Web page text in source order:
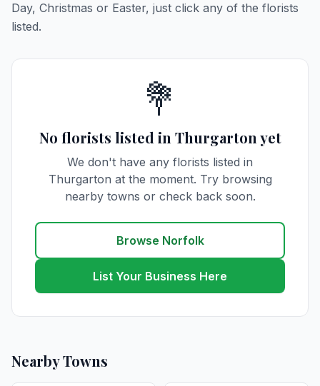
Day, Christmas or Easter, just click any of the florists
listed.
💐
No florists listed in Thurgarton yet
We don't have any florists listed in
Thurgarton at the moment. Try browsing
nearby towns or check back soon.
Browse Norfolk
List Your Business Here
Nearby Towns